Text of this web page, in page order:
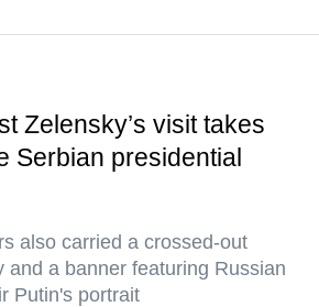
Zelensky’s visit takes
Serbian presidential
also carried a crossed-out
and a banner featuring Russian
Putin's portrait